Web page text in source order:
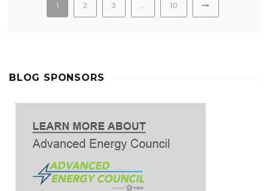
1 2 3 … 10
BLOG SPONSORS